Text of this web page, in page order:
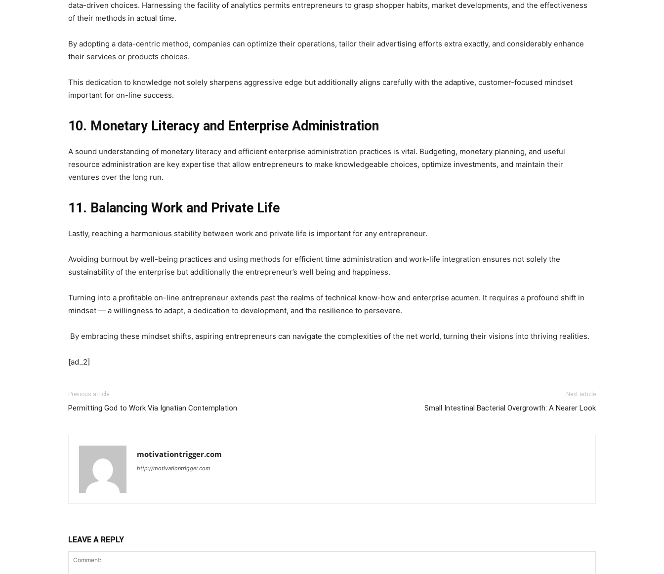
data-driven choices. Harnessing the facility of analytics permits entrepreneurs to grasp shopper habits, market developments, and the effectiveness
of their methods in actual time.
By adopting a data-centric method, companies can optimize their operations, tailor their advertising efforts extra exactly, and considerably enhance
their services or products choices.
This dedication to knowledge not solely sharpens aggressive edge but additionally aligns carefully with the adaptive, customer-focused mindset
important for on-line success.
10. Monetary Literacy and Enterprise Administration
A sound understanding of monetary literacy and efficient enterprise administration practices is vital. Budgeting, monetary planning, and useful
resource administration are key expertise that allow entrepreneurs to make knowledgeable choices, optimize investments, and maintain their
ventures over the long run.
11. Balancing Work and Private Life
Lastly, reaching a harmonious stability between work and private life is important for any entrepreneur.
Avoiding burnout by well-being practices and using methods for efficient time administration and work-life integration ensures not solely the
sustainability of the enterprise but additionally the entrepreneur’s well being and happiness.
Turning into a profitable on-line entrepreneur extends past the realms of technical know-how and enterprise acumen. It requires a profound shift in
mindset — a willingness to adapt, a dedication to development, and the resilience to persevere.
By embracing these mindset shifts, aspiring entrepreneurs can navigate the complexities of the net world, turning their visions into thriving realities.
[ad_2]
Previous article
Permitting God to Work Via Ignatian Contemplation
Next article
Small Intestinal Bacterial Overgrowth: A Nearer Look
motivationtrigger.com
http://motivationtrigger.com
LEAVE A REPLY